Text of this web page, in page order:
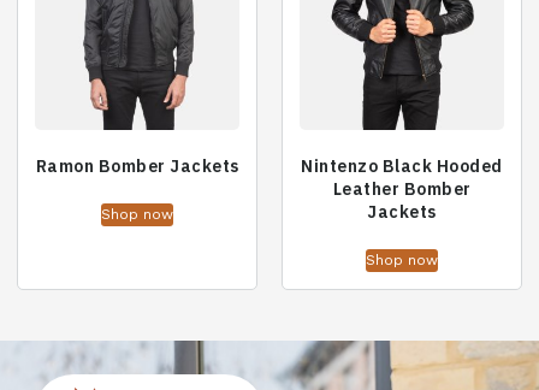
Ramon Bomber Jackets
Shop now
Nintenzo Black Hooded
Leather Bomber
Jackets
Shop now